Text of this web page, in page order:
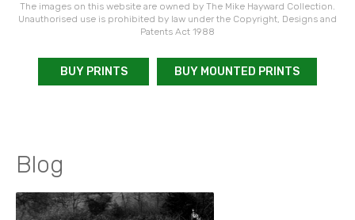
The images on this website are owned by The Mike Hayward Collection.
Unauthorised use is prohibited by law under the Copyright, Designs and
Patents Act 1988
BUY PRINTS BUY MOUNTED PRINTS
Blog